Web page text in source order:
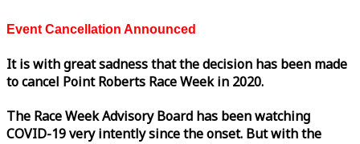
Event Cancellation Announced
It is with great sadness that the decision has been made
to cancel Point Roberts RaceWeekin 2020.
The RaceWeekAdvisory Board has been watching
COVID-19 very intently since the onset. But with the